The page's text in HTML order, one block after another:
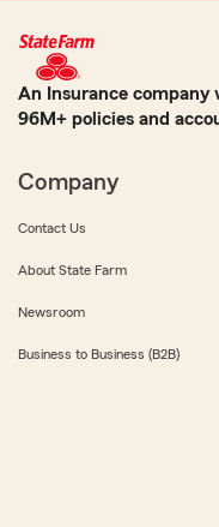
An Insurance company
96M+ policies and
Company
Contact Us
About State Farm
Newsroom
Business to Business (B2B)